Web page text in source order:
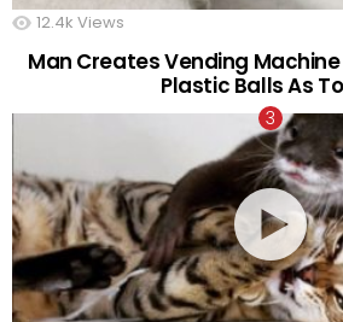
12.4k Views
Man Creates Vending Machine
Plastic Balls As